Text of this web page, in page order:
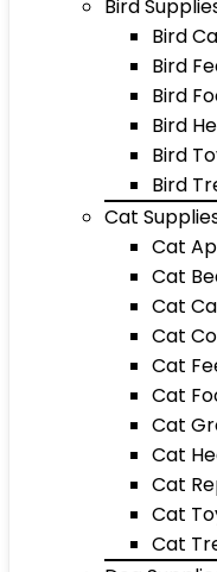
Bird
Bird
Bird
Bird
Bird
Bird
Bird
Cat
Cat
Cat
Cat
Cat
Cat
Cat
Cat
Cat
Cat
Cat
Cat